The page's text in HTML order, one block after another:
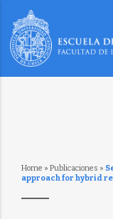
Home » Publicaciones »
approach for hybrid